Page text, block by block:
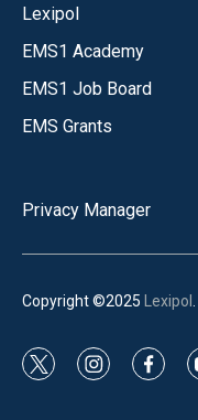
Lexipol
EMS1 Academy
EMS1 Job Board
EMS Grants
Privacy Manager
Copyright ©2025 Lexipol
t
i
f